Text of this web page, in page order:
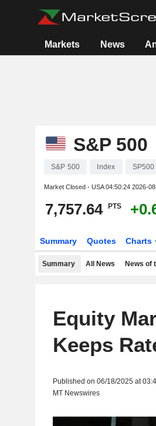
Markets News
S&P 500
S&P 500 Index SP500
Market Closed - USA04:50:24 2026-
7,757.64 PTS
Summary Quotes Charts
Summary All News News of
Equity
Keeps
Published on 06/18/2025 at
MT Newswires